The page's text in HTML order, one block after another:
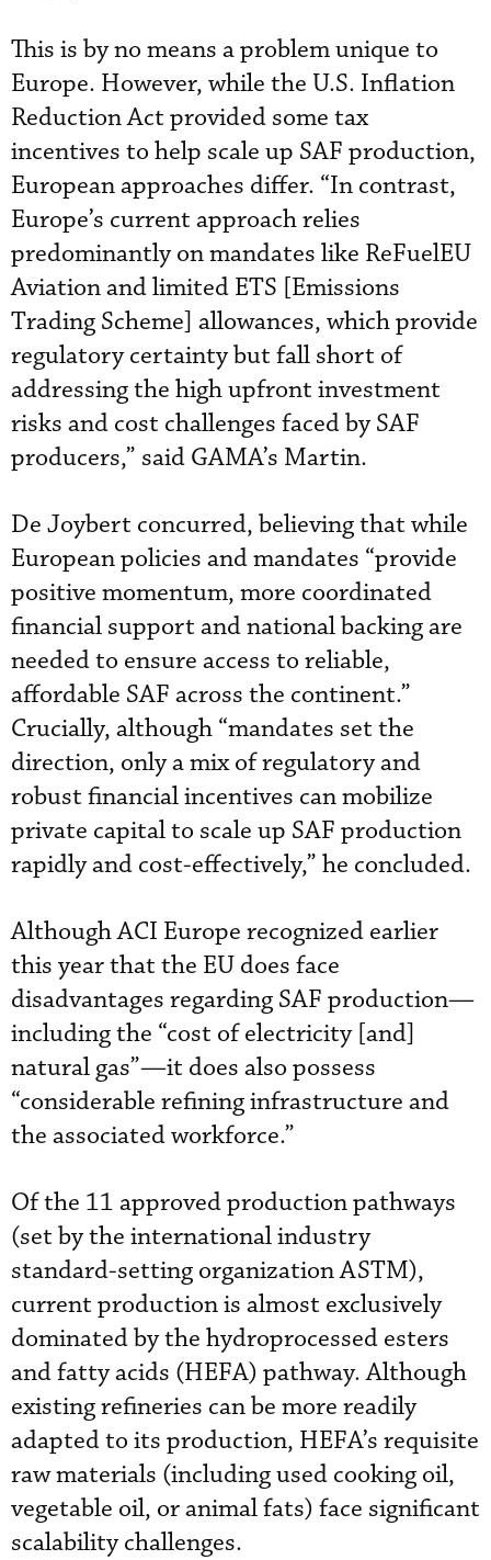
This is by no means a problem unique to
Europe. However, while the U.S. Inflation
Reduction Act provided some tax
incentives to help scale up SAF production,
European approaches differ. “In contrast,
Europe’s current approach relies
predominantly on mandates like ReFuelEU
Aviation and limited ETS [Emissions
Trading Scheme] allowances, which provide
regulatory certainty but fall short of
addressing the high upfront investment
risks and cost challenges faced by SAF
producers,” said GAMA’s Martin.
De Joybert concurred, believing that while
European policies and mandates “provide
positive momentum, more coordinated
financial support and national backing are
needed to ensure access to reliable,
affordable SAF across the continent.”
Crucially, although “mandates set the
direction, only a mix of regulatory and
robust financial incentives can mobilize
private capital to scale up SAF production
rapidly and cost-effectively,” he concluded.
Although ACI Europe recognized earlier
this year that the EU does face
disadvantages regarding SAF production—
including the “cost of electricity [and]
natural gas”—it does also possess
“considerable refining infrastructure and
the associated workforce.”
Of the 11 approved production pathways
(set by the international industry
standard-setting organization ASTM),
current production is almost exclusively
dominated by the hydroprocessed esters
and fatty acids (HEFA) pathway. Although
existing refineries can be more readily
adapted to its production, HEFA’s requisite
raw materials (including used cooking oil,
vegetable oil, or animal fats) face significant
scalability challenges.